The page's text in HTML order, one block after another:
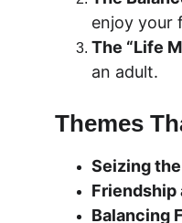
enjoy your
The “Life
an adult.
Themes
Seizing
Friendship
Balancing